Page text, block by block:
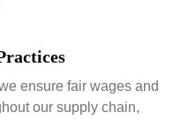
ensure fair wages and
our supply chain,